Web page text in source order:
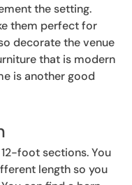
the setting.
them perfect for
decorate the venue
that is modern
is another good
foot sections. You
length so you